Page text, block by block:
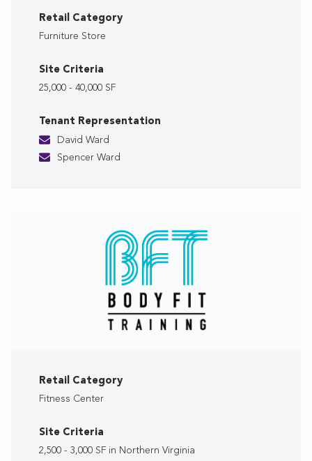
Retail Category
Furniture Store
Site Criteria
25,000 - 40,000 SF
Tenant Representation
David Ward
Spencer Ward
Retail Category
Fitness Center
Site Criteria
2,500 - 3,000 SF in Northern Virginia